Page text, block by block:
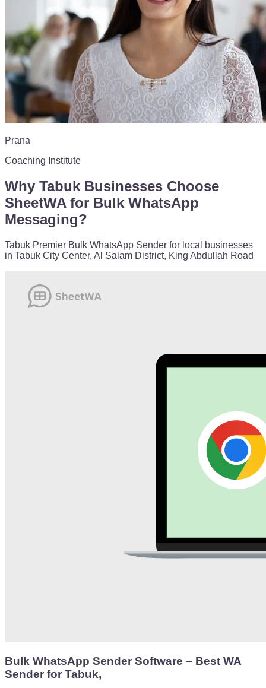
Prana
Coaching Institute
Why Tabuk Businesses Choose
SheetWA for Bulk WhatsApp
Messaging?
Tabuk Premier Bulk WhatsApp Sender for local businesses
in Tabuk City Center, Al Salam District, King Abdullah Road
Bulk WhatsApp Sender Software – Best WA
Sender for Tabuk,